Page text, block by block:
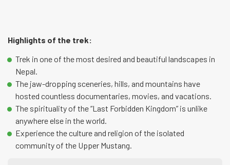
Highlights of the trek:
Trek in one of the most desired and beautiful landscapes in
Nepal.
The jaw-dropping sceneries, hills, and mountains have
hosted countless documentaries, movies, and vacations.
The spirituality of the “Last Forbidden Kingdom” is unlike
anywhere else in the world.
Experience the culture and religion of the isolated
community of the Upper Mustang.